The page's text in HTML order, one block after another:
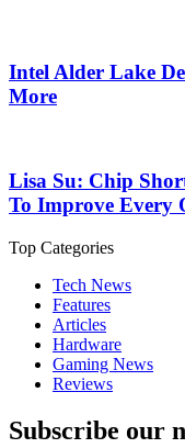
Intel Alder Lake
More
Lisa Su: Chip
To Improve Every
Top Categories
Tech News
Features
Articles
Hardware
Gaming News
Reviews
Subscribe our